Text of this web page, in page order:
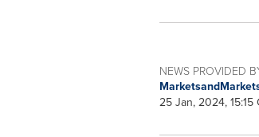
NEWS PROVIDED
25 Jan, 2024, 15:15